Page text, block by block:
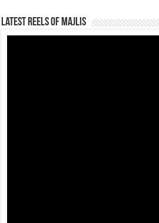
Latest Reels Of Majlis